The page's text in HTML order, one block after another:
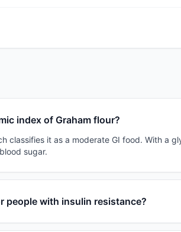
index of Graham flour?
classifies it as a moderate GI food. With a
sugar.
people with insulin resistance?